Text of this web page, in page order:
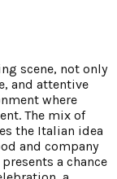
scene, not only
and attentive
where
The mix of
the Italian idea
and company
a chance